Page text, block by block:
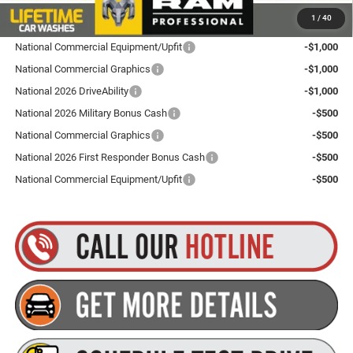
1 / 40
Plus tax, title and DMV fees. You may qualify for additional Manufacturer incentives/rebates.
Contact us for details!
National Commercial Equipment/Upfit
-$1,000
National Commercial Graphics
-$1,000
National 2026 DriveAbility
-$1,000
National 2026 Military Bonus Cash
-$500
National Commercial Graphics
-$500
National 2026 First Responder Bonus Cash
-$500
National Commercial Equipment/Upfit
-$500